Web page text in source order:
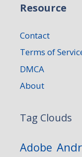
Resource
Contact
Terms of
DMCA
About
Tag Clouds
Adobe